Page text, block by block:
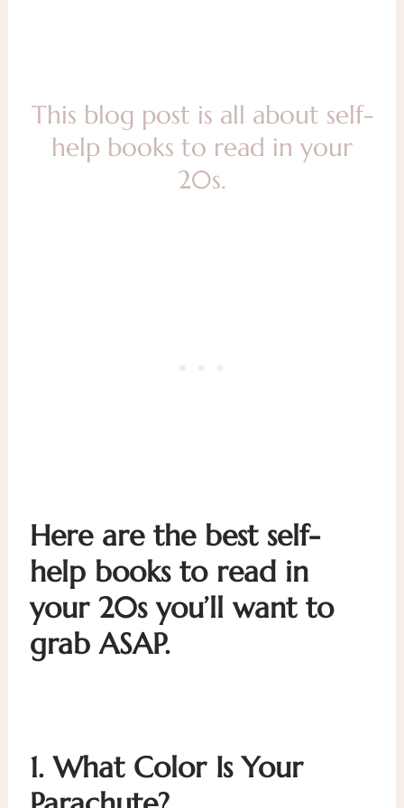
This blog post is all about self-
help books to read in your
20s.
Here are the best self-
help books to read in
your 20s you’ll want to
grab ASAP.
1.What Color Is Your